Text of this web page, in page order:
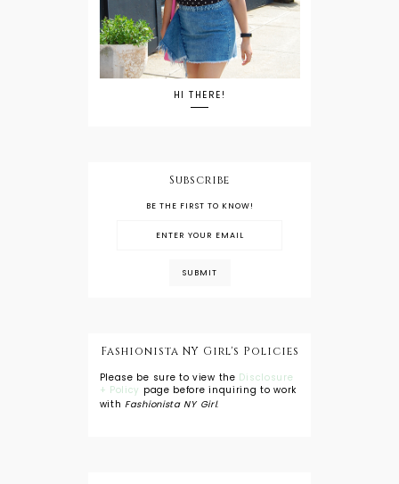
HI THERE!
Subscribe
BE THE FIRST TO KNOW!
Fashionista NY Girl's Policies
Please be sure to view the Disclosure
+ Policy page before inquiring to work
with Fashionista NY Girl.